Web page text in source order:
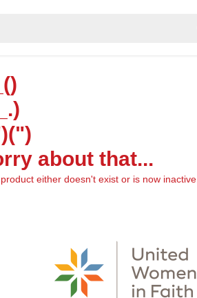
about that...
either doesn't exist or is now inactive.